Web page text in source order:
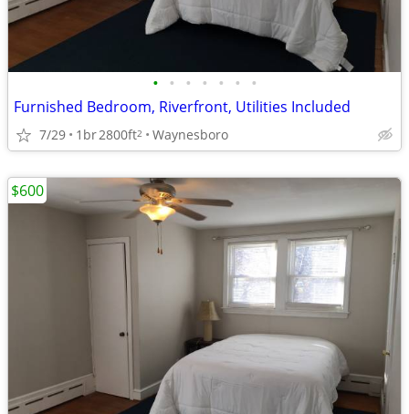
• • • • • • •
Furnished Bedroom, Riverfront, Utilities Included
7/29 1br2800ft2 Waynesboro
$600